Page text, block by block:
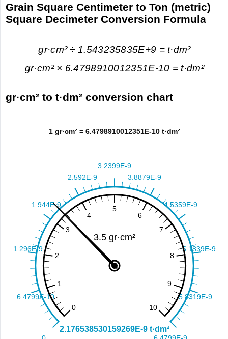
Grain Square Centimeter to Ton (metric)
Square Decimeter Conversion Formula
gr·cm² ÷ 1.543235835E+9 = t·dm²
gr·cm² × 6.4798910012351E-10 = t·dm²
gr·cm² to t·dm² conversion chart